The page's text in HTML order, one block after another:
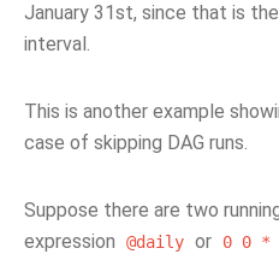
January 31st, since that is
interval.
This is another example
case of skipping DAG runs.
Suppose there are two
expression
@daily or 0 0 *